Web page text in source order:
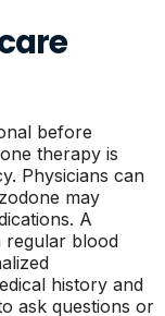
before
therapy is
Physicians can
may
A
regular blood
history and
ask questions or